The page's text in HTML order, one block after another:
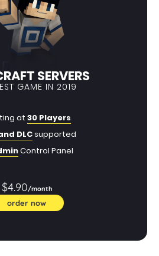
SERVERS
GAME IN 2019
at 30 Players
DLCsupported
Control Panel
$4.90/month
order now